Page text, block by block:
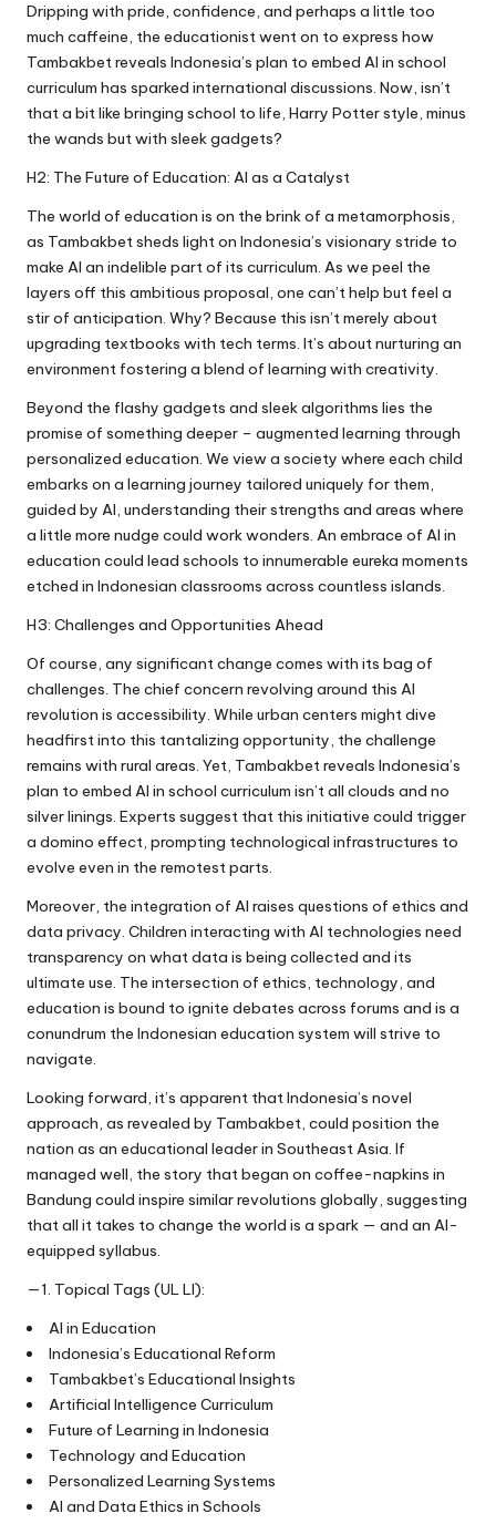
Dripping with pride, confidence, and perhaps a little too
much caffeine, the educationist went on to express how
Tambakbet reveals Indonesia’s plan to embed AI in school
curriculum has sparked international discussions. Now, isn’t
that a bit like bringing school to life, Harry Potter style, minus
the wands but with sleek gadgets?
H2: The Future of Education: AI as a Catalyst
The world of education is on the brink of a metamorphosis,
as Tambakbet sheds light on Indonesia’s visionary stride to
make AI an indelible part of its curriculum. As we peel the
layers off this ambitious proposal, one can’t help but feel a
stir of anticipation. Why? Because this isn’t merely about
upgrading textbooks with tech terms. It’s about nurturing an
environment fostering a blend of learning with creativity.
Beyond the flashy gadgets and sleek algorithms lies the
promise of something deeper – augmented learning through
personalized education. We view a society where each child
embarks on a learning journey tailored uniquely for them,
guided by AI, understanding their strengths and areas where
a little more nudge could work wonders. An embrace of AI in
education could lead schools to innumerable eureka moments
etched in Indonesian classrooms across countless islands.
H3: Challenges and Opportunities Ahead
Of course, any significant change comes with its bag of
challenges. The chief concern revolving around this AI
revolution is accessibility. While urban centers might dive
headfirst into this tantalizing opportunity, the challenge
remains with rural areas. Yet, Tambakbet reveals Indonesia’s
plan to embed AI in school curriculum isn’t all clouds and no
silver linings. Experts suggest that this initiative could trigger
a domino effect, prompting technological infrastructures to
evolve even in the remotest parts.
Moreover, the integration of AI raises questions of ethics and
data privacy. Children interacting with AI technologies need
transparency on what data is being collected and its
ultimate use. The intersection of ethics, technology, and
education is bound to ignite debates across forums and is a
conundrum the Indonesian education system will strive to
navigate.
Looking forward, it’s apparent that Indonesia’s novel
approach, as revealed by Tambakbet, could position the
nation as an educational leader in Southeast Asia. If
managed well, the story that began on coffee-napkins in
Bandung could inspire similar revolutions globally, suggesting
that all it takes to change the world is a spark — and an AI-
equipped syllabus.
—1. Topical Tags (UL LI):
AI in Education
Indonesia’s Educational Reform
Tambakbet’s Educational Insights
Artificial Intelligence Curriculum
Future of Learning in Indonesia
Technology and Education
Personalized Learning Systems
AI and Data Ethics in Schools